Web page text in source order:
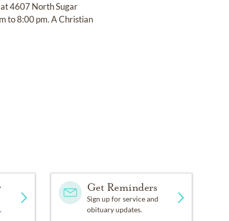
4607 North Sugar
to 8:00 pm. A Christian
Get Reminders
Sign up for service and
obituary updates.